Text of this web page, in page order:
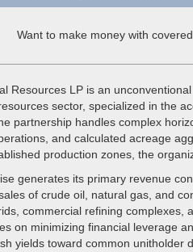
Want to make money with
Resources LP is an
sector, specialized in the
partnership handles complex
and calculated acreage
production zones, the
generates its primary revenue
of crude oil, natural gas, and
commercial refining complexes,
on minimizing financial leverage
yields toward common unitholder